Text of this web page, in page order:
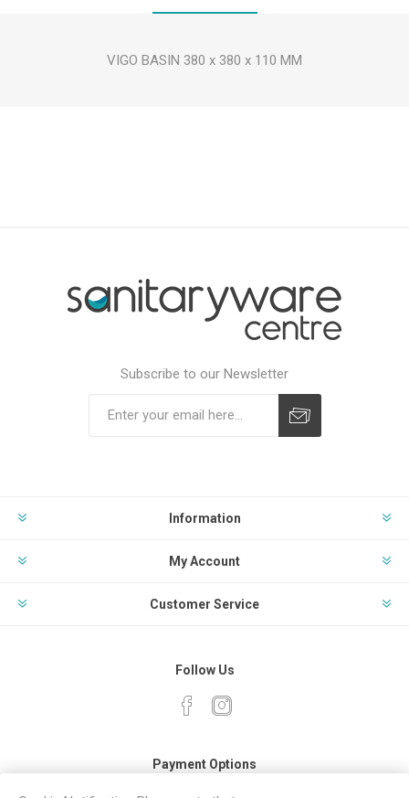
VIGO BASIN 380 x 380 x 110 MM
Subscribe to our Newsletter
Information
My Account
Customer Service
Follow Us
Payment Options